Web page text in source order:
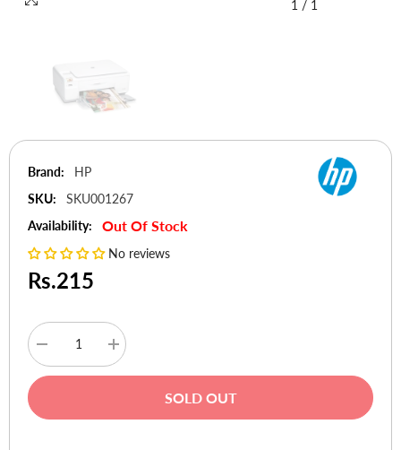
1 / 1
Brand:
HP
SKU:
SKU001267
Availability:
Out Of Stock
No reviews
Rs.215
Decrease
quantity
for
C4480
Increase
quantity
for
Photosmart
C4480
SOLD OUT